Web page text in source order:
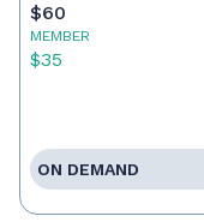
$60
MEMBER
$35
ON DEMAND